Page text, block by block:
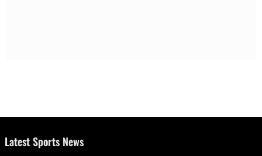
Latest Sports News